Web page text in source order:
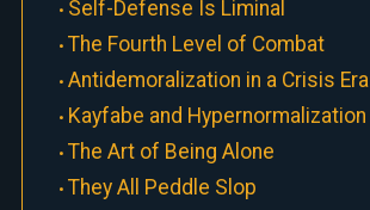
Self-Defense Is Liminal
The Fourth Level of Combat
Antidemoralization in a Crisis Era
Kayfabe and Hypernormalization
The Art of Being Alone
They All Peddle Slop